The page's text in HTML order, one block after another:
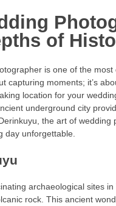
of
is one of the
capturing moments; it’s
location for your
underground city
the art of
day unforgettable.
archaeological sites
rock. This ancient